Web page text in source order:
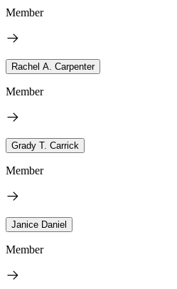
Member
Rachel A. Carpenter
Member
Grady T. Carrick
Member
Janice Daniel
Member